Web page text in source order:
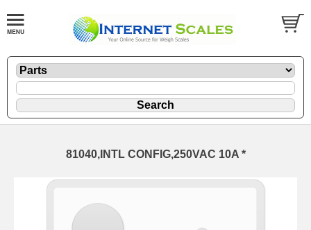
81040,INTL CONFIG,250VAC 10A *